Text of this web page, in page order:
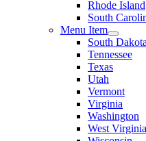
Rhode Island
South
Menu Item
South Dakota
Tennessee
Texas
Utah
Vermont
Virginia
Washington
West Virginia